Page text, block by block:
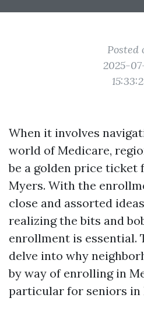
Posted
2025-
When it involves
world of Medicare,
be a golden price ticket
Myers. With the
close and assorted
realizing the bits and
enrollment is essential.
delve into why
by way of enrolling in
particular for seniors in